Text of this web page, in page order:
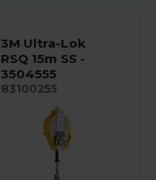
3M Ultra-Lok
RSQ 15m SS -
3504555
83100255